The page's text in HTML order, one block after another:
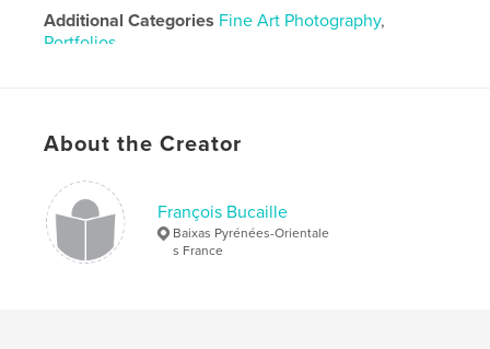
Additional Categories Fine Art Photography,
Portfolios
About the Creator
François Bucaille
Baixas Pyrénées-Orientale
s France